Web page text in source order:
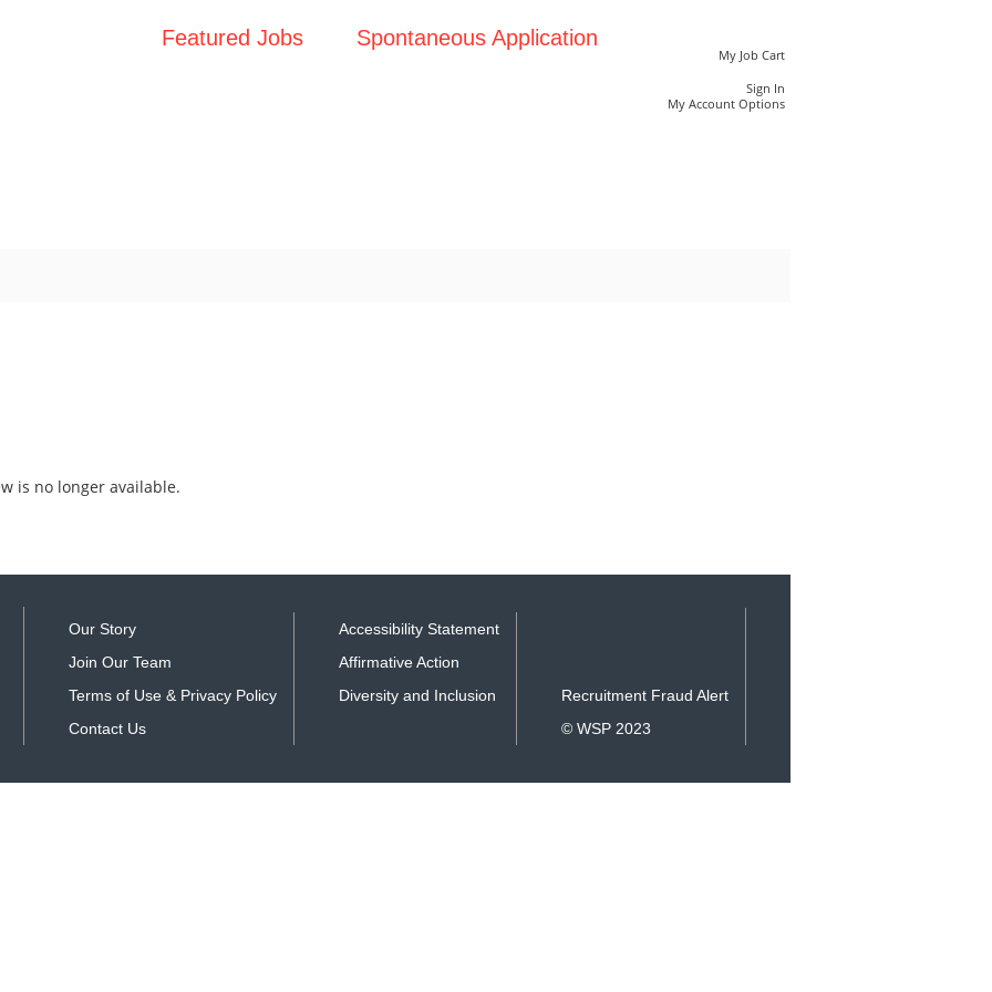
Featured Jobs Spontaneous Application
My Account Options
My Job Cart
Sign In
is no longer available.
Our Story
Join Our Team
Terms of Use & Privacy Policy
Contact Us
Accessibility Statement
Affirmative Action
Diversity and Inclusion
Recruitment Fraud Alert
© WSP 2023